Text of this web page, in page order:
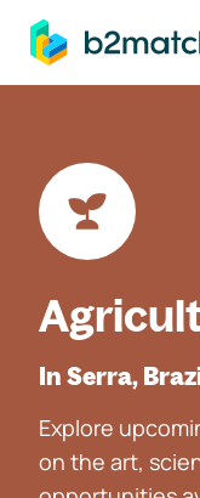
main content
In Serra,
Explore
on the art,